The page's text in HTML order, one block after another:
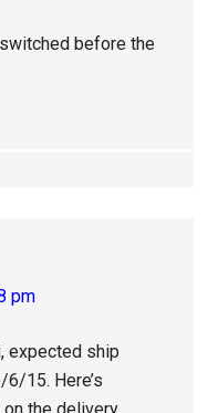
before the
pm
expected ship
15. Here’s